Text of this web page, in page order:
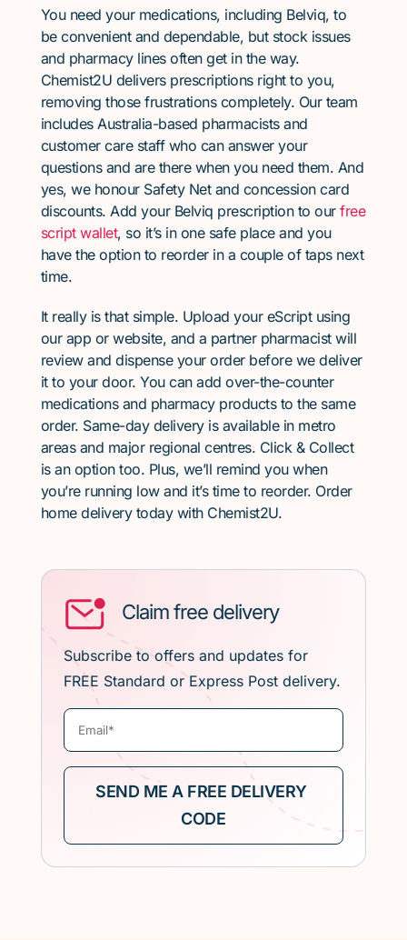
You need your medications, including Belviq, to
be convenient and dependable, but stock issues
and pharmacy lines often get in the way.
Chemist2U delivers prescriptions right to you,
removing those frustrations completely. Our team
includes Australia-based pharmacists and
customer care staff who can answer your
questions and are there when you need them. And
yes, we honour Safety Net and concession card
discounts. Add your Belviq prescription to ourfree
script wallet, so it’s in one safe place and you
have the option to reorder in a couple of taps next
time.
It really is that simple. Upload your eScript using
our app or website, and a partner pharmacist will
review and dispense your order before we deliver
it to your door. You can add over-the-counter
medications and pharmacy products to the same
order. Same-day delivery is available in metro
areas and major regional centres. Click & Collect
is an option too. Plus, we’ll remind you when
you’re running low and it’s time to reorder. Order
home delivery today with Chemist2U.
Claim free delivery
Subscribe to offers and updates for
FREE Standard or Express Post delivery.